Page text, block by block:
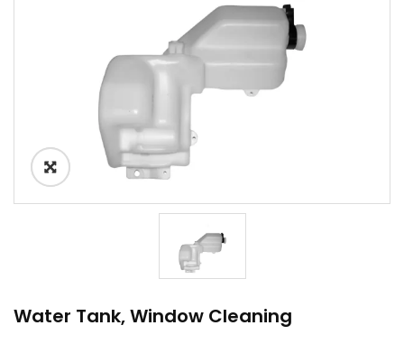
Water Tank, Window Cleaning